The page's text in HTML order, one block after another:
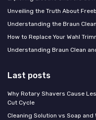
Unveiling the Truth About
Understanding the Braun
How to Replace Your Wahl
Understanding Braun Clean
Last posts
Why Rotary Shavers Cause
Cut Cycle
Cleaning Solution vs Soap